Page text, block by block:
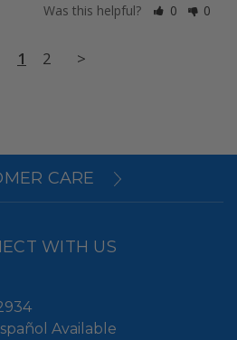
Was this helpful? 0 0
1 2 >
CARE
WITH US
Available